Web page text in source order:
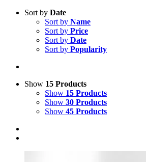
Sort by Date
Sort by Name
Sort by Price
Sort by Date
Sort by Popularity
Show 15 Products
Show 15 Products
Show 30 Products
Show 45 Products